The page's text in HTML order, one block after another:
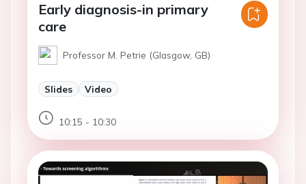
Early diagnosis-in primary
care
Professor M. Petrie (Glasgow, GB)
Slides Video
10:15 - 10:30